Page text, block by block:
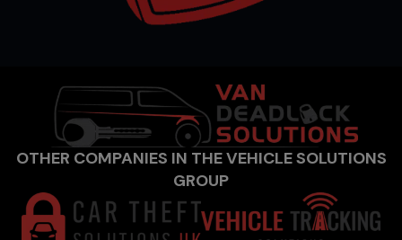
OTHER COMPANIES IN THE VEHICLE SOLUTIONS
GROUP